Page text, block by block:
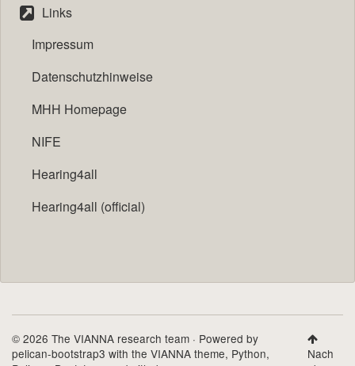
Links
Impressum
Datenschutzhinweise
MHH Homepage
NIFE
Hearing4all
Hearing4all (official)
© 2026 The VIANNA research team · Powered by
pelican-bootstrap3 with the VIANNA theme, Python,
Nach